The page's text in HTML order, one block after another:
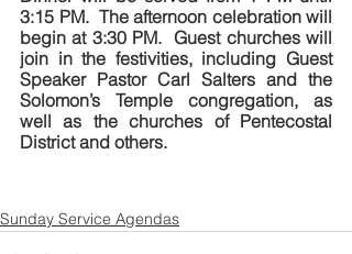
3:15 PM.  The afternoon celebration will
begin at 3:30 PM.  Guest churches will
join in the festivities, including Guest
Speaker Pastor Carl Salters and the
Solomon’s Temple congregation, as
well as the churches of Pentecostal
District and others.
Sunday Service Agendas